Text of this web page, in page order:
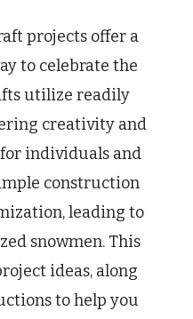
projects offer a
to celebrate the
utilize readily
creativity and
individuals and
construction
leading to
snowmen. This
ideas, along
to help you